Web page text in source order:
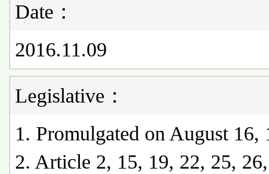
Date：
2016.11.09
Legislative：
1. Promulgated on August 16,
2. Article 2, 15, 19, 22, 25,